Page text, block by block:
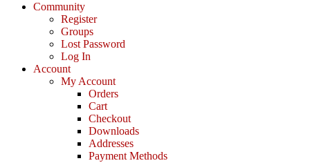
Community
Register
Groups
Lost Password
Log In
Account
My Account
Orders
Cart
Checkout
Downloads
Addresses
Payment Methods